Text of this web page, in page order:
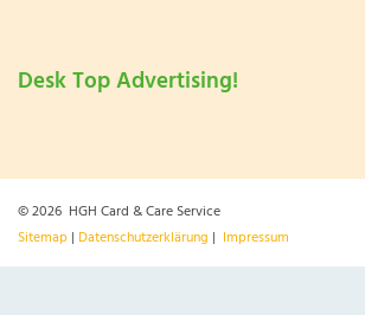
Desk Top Advertising!
© 2026 HGH Card & Care Service
Sitemap | Datenschutzerklärung | Impressum